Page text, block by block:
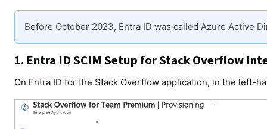
Before October 2023, Entra ID was called Azure Active
1. Entra ID SCIM Setup for Stack Overflow
On Entra ID for the Stack Overflow application, in the left-